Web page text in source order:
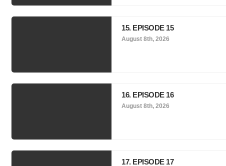
15. EPISODE 15
August 8th, 2026
16. EPISODE 16
August 8th, 2026
17. EPISODE 17